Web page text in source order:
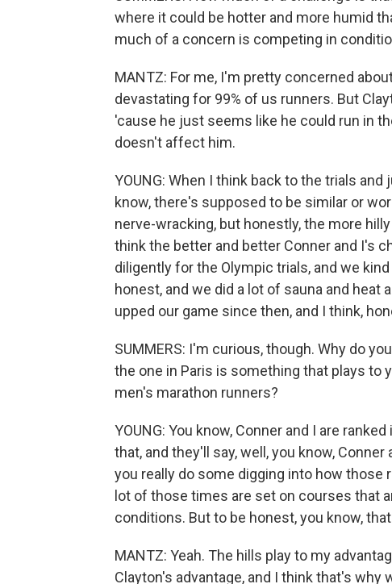
where it could be hotter and more humid
much of a concern is competing in
MANTZ: For me, I'm pretty concerned
devastating for 99% of us runners. But
'cause he just seems like he could run in
doesn't affect him.
YOUNG: When I think back to the trials
know, there's supposed to be similar or
nerve-wracking, but honestly, the more
think the better and better Conner and I's
diligently for the Olympic trials, and we
honest, and we did a lot of sauna and
upped our game since then, and I think,
SUMMERS: I'm curious, though. Why do
the one in Paris is something that plays to
men's marathon runners?
YOUNG: You know, Conner and I are
that, and they'll say, well, you know,
you really do some digging into how those
lot of those times are set on courses that
conditions. But to be honest, you know,
MANTZ: Yeah. The hills play to my
Clayton's advantage, and I think that's